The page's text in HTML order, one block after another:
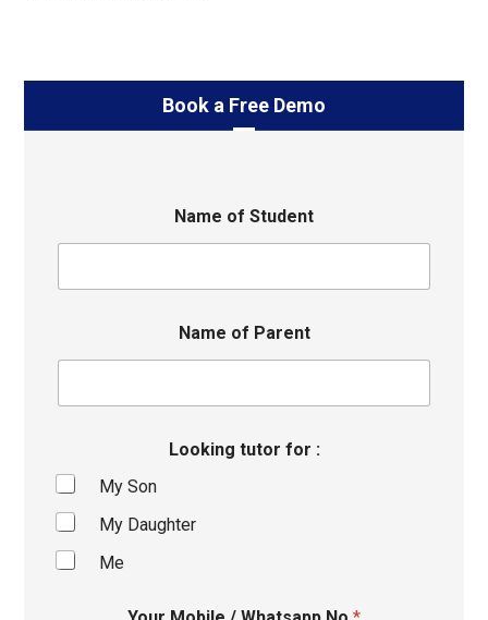
Book a Free Demo
Name of Student
Name of Parent
Looking tutor for :
My Son
My Daughter
Me